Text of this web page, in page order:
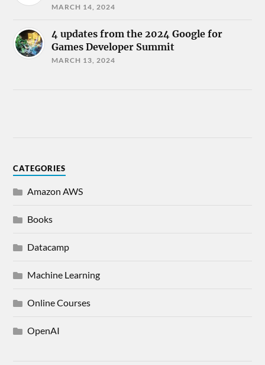
MARCH 14, 2024
4 updates from the 2024 Google for
Games Developer Summit
MARCH 13, 2024
CATEGORIES
Amazon AWS
Books
Datacamp
Machine Learning
Online Courses
OpenAI